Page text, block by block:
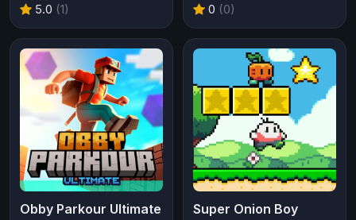
5.0 (1) 0 (0)
Obby Parkour Ultimate Super Onion Boy